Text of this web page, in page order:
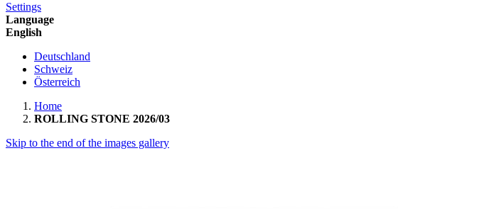
Settings
Language
English
Deutschland
Schweiz
Österreich
Home
ROLLING STONE 2026/03
Skip to the end of the images gallery